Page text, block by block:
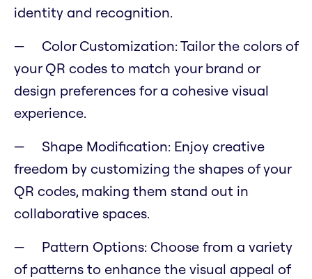
identity and recognition.
Color Customization: Tailor the colors of
your QR codes to match your brand or
design preferences for a cohesive visual
experience.
Shape Modification: Enjoy creative
freedom by customizing the shapes of your
QR codes, making them stand out in
collaborative spaces.
Pattern Options: Choose from a variety
of patterns to enhance the visual appeal of